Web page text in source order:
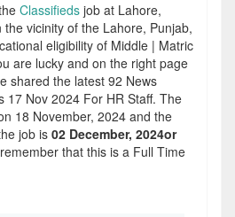
Classifieds job at Lahore,
the vicinity of the Lahore, Punjab,
eligibility of Middle | Matric
are lucky and on the right page
shared the latest 92 News
17 Nov 2024 For HR Staff. The
18 November, 2024 and the
job is 02 December, 2024or
that this is a Full Time